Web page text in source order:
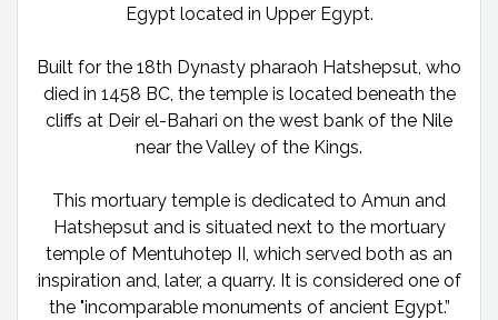
Egypt located in Upper Egypt.
Built for the 18th Dynasty pharaoh Hatshepsut, who
died in 1458 BC, the temple is located beneath the
cliffs at Deir el-Bahari on the west bank of the Nile
near the Valley of the Kings.
This mortuary temple is dedicated to Amun and
Hatshepsut and is situated next to the mortuary
temple of Mentuhotep II, which served both as an
inspiration and, later, a quarry. It is considered one of
the "incomparable monuments of ancient Egypt.”